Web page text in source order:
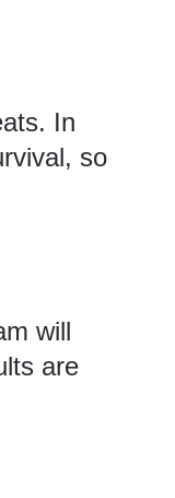
In
so
will
are